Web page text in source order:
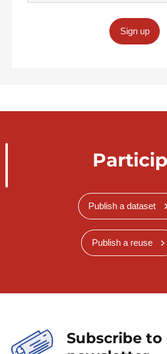
Sign up
Publish a dataset
Publish a reuse
Subscribe to